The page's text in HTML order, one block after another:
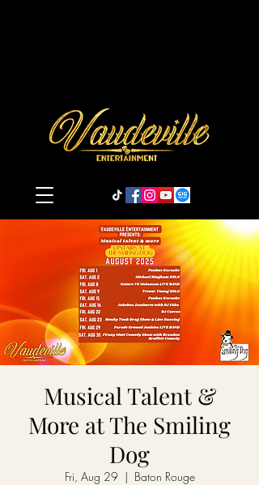
Musical Talent &
More at The Smiling
Dog
Fri, Aug 29
  |
Baton Rouge